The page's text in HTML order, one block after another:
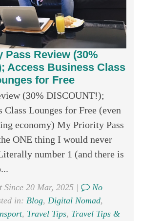
Pass Review (30%
Access Business Class
for Free
(30% DISCOUNT!);
Class Lounges for Free (even
economy) My Priority Pass
ONE thing I would never
number 1 (and there is
Since 20 Mar, 2025 |
No
in: Blog, Digital Nomad,
, Travel Tips, Travel Tips &